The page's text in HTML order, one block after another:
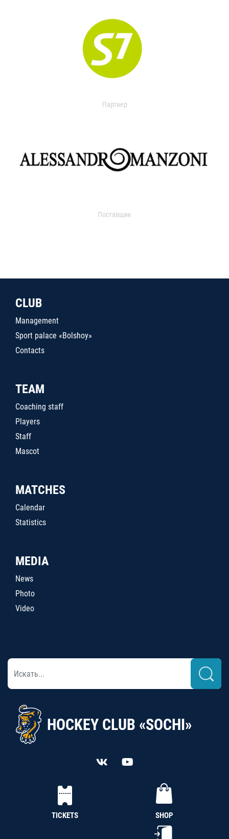
Партнер
Поставщик
CLUB
Management
Sport palace «Bolshoy»
Contacts
TEAM
Coaching staff
Players
Staff
Mascot
MATCHES
Calendar
Statistics
MEDIA
News
Photo
Video
HOCKEY CLUB «SOCHI»
TICKETS SHOP